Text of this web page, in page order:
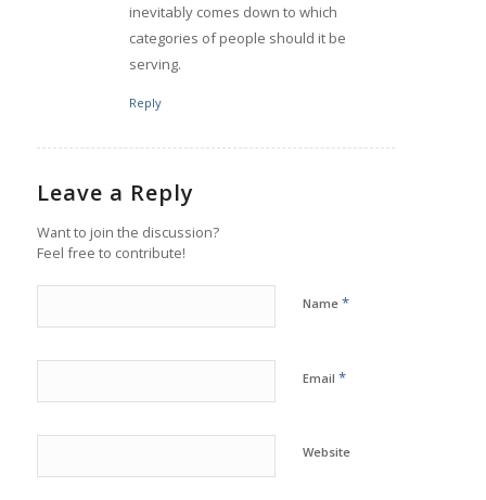
inevitably comes down to which
categories of people should it be
serving.
Reply
Leave a Reply
Want to join the discussion?
Feel free to contribute!
Name *
Email *
Website